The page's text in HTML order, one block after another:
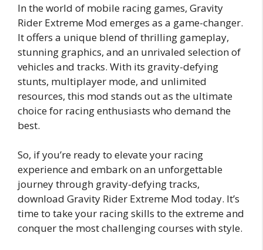
In the world of mobile racing games, Gravity
Rider Extreme Mod emerges as a game-changer.
It offers a unique blend of thrilling gameplay,
stunning graphics, and an unrivaled selection of
vehicles and tracks. With its gravity-defying
stunts, multiplayer mode, and unlimited
resources, this mod stands out as the ultimate
choice for racing enthusiasts who demand the
best.
So, if you’re ready to elevate your racing
experience and embark on an unforgettable
journey through gravity-defying tracks,
download Gravity Rider Extreme Mod today. It’s
time to take your racing skills to the extreme and
conquer the most challenging courses with style.